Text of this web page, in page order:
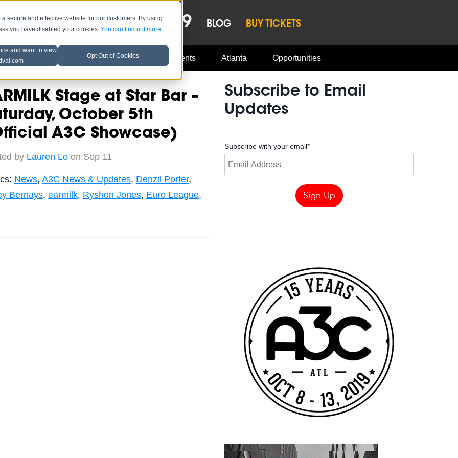
secure and effective website for our customers. By using
you have disabled your cookies.You can find out more
and want to view
Opt Out of Cookies
LINEUP OCT 8-13, 2019 BLOG BUY TICKETS
Music Industry A3C Updates Events Atlanta Opportunities
Stage at Star Bar –
October 5th
A3C Showcase)
by Lauren Loon Sep 11
News, A3C News & Updates, Denzil Porter,
Bernays, earmilk, Ryshon Jones, Euro League,
Subscribe to Email
Updates
Subscribe with your email*